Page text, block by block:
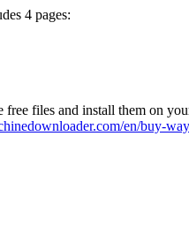
4 pages:
free files and install them on
en/buy-